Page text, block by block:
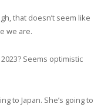
that doesn’t seem like
we are.
Seems optimistic
to Japan. She’s going to